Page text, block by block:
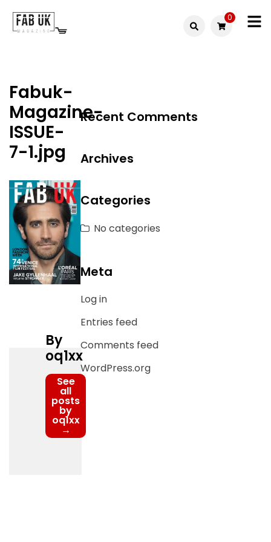
shop
0
Fabuk-
Magazine-
ISSUE-
7-1.jpg
By
oq1xx
See
all
posts
by
oq1xx
→
Recent Comments
Archives
Categories
No categories
Meta
Log in
Entries feed
Comments feed
WordPress.org